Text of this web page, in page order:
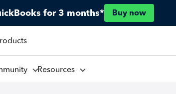
for 3 months* Buy now
Resources